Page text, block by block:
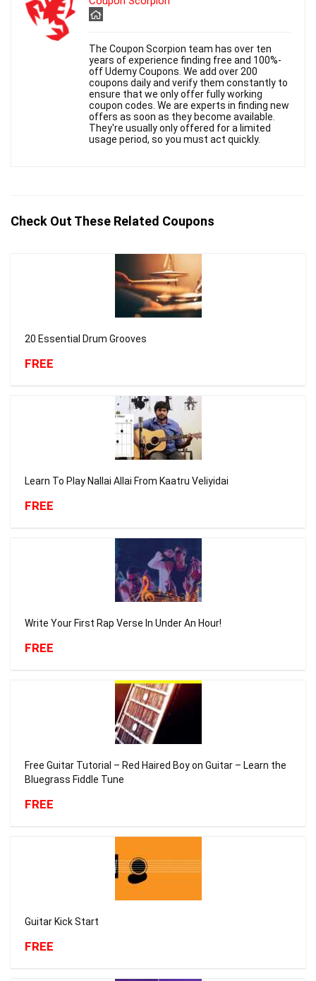
The Coupon Scorpion team has over ten
years of experience finding free and 100%-
off Udemy Coupons. We add over 200
coupons daily and verify them constantly to
ensure that we only offer fully working
coupon codes. We are experts in finding new
offers as soon as they become available.
They're usually only offered for a limited
usage period, so you must act quickly.
Check Out These Related Coupons
20 Essential Drum Grooves
FREE
Learn To Play Nallai Allai From Kaatru Veliyidai
FREE
Write Your First Rap Verse In Under An Hour!
FREE
Free Guitar Tutorial – Red Haired Boy on Guitar – Learn the
Bluegrass Fiddle Tune
FREE
Guitar Kick Start
FREE